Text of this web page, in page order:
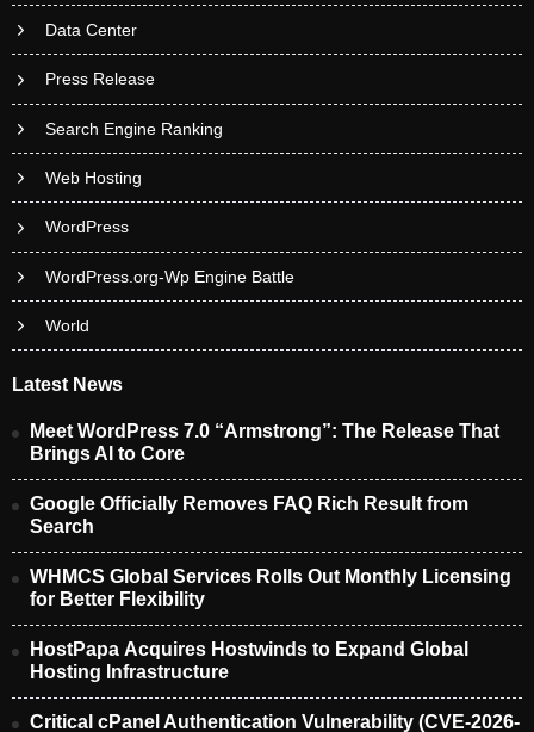
Data Center
Press Release
Search Engine Ranking
Web Hosting
WordPress
WordPress.org-Wp Engine Battle
World
Latest News
Meet WordPress 7.0 “Armstrong”: The Release That
Brings AI to Core
Google Officially Removes FAQ Rich Result from
Search
WHMCS Global Services Rolls Out Monthly Licensing
for Better Flexibility
HostPapa Acquires Hostwinds to Expand Global
Hosting Infrastructure
Critical cPanel Authentication Vulnerability (CVE-2026-